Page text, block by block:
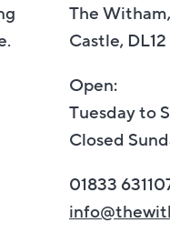
The
Castle,
Open:
Tuesday to
Closed
01833